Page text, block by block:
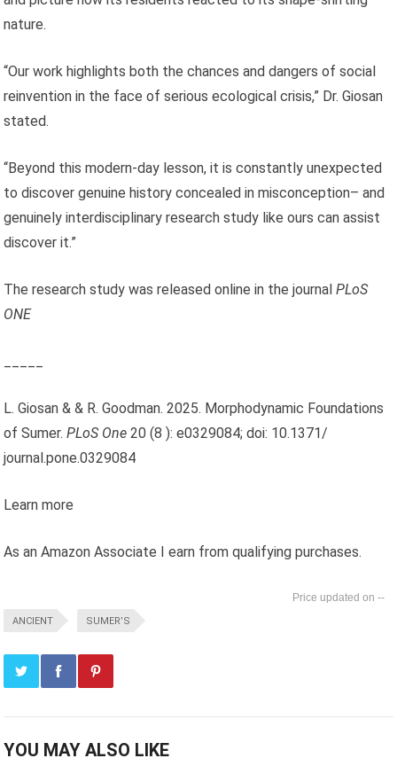
nature.
“Our work highlights both the chances and dangers of social
reinvention in the face of serious ecological crisis,” Dr. Giosan
stated.
“Beyond this modern-day lesson, it is constantly unexpected
to discover genuine history concealed in misconception– and
genuinely interdisciplinary research study like ours can assist
discover it.”
The research study was released online in the journalPLoS
ONE
L. Giosan & & R. Goodman. 2025. Morphodynamic Foundations
of Sumer.PLoS One 20 (8 ): e0329084; doi: 10.1371/
journal.pone.0329084
Learn more
As an Amazon Associate I earn from qualifying purchases.
--
ANCIENT SUMER’S
YOU MAY ALSO LIKE